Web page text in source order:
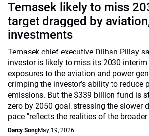
Temasek likely to miss
target dragged by
investments
Temasek chief executive Dilhan Pillay
investor is likely to miss its 2030
exposures to the aviation and power
crimping the investor’s ability to reduce
emissions. But the $339 billion fund is
zero by 2050 goal, stressing the slower
pace "reflects the realities of the
Darcy SongMay 19, 2026